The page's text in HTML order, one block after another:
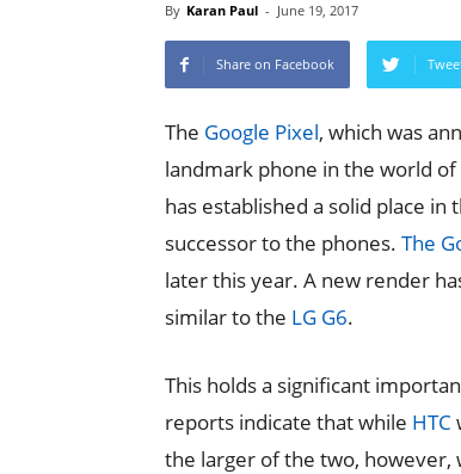
By Karan Paul - June 19, 2017
Share on Facebook
The Google Pixel, which was
landmark phone in the world
has established a solid place
successor to the phones. The
later this year. A new render
similar to the LG G6.
This holds a significant
reports indicate that while HTC
the larger of the two, however,